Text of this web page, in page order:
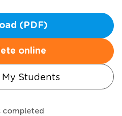
(PDF)
online
Students
completed